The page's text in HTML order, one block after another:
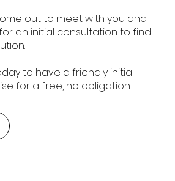
out to meet with you and
an initial consultation to find
to have a friendly initial
for a free, no obligation